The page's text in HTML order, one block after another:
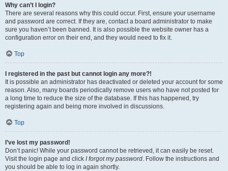
Why can’t I login?
There are several reasons why this could occur. First, ensure your username
and password are correct. If they are, contact a board administrator to make
sure you haven’t been banned. It is also possible the website owner has a
configuration error on their end, and they would need to fix it.
Top
I registered in the past but cannot login any more?!
It is possible an administrator has deactivated or deleted your account for some
reason. Also, many boards periodically remove users who have not posted for
a long time to reduce the size of the database. If this has happened, try
registering again and being more involved in discussions.
Top
I’ve lost my password!
Don’t panic! While your password cannot be retrieved, it can easily be reset.
Visit the login page and click I forgot my password. Follow the instructions and
you should be able to log in again shortly.